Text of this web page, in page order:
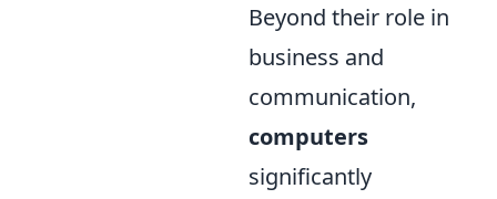
Beyond their role in
business and
communication,
computers
significantly